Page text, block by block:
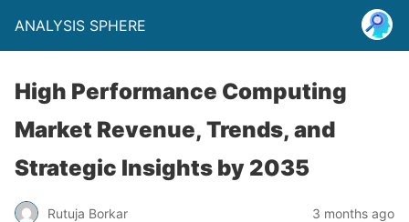
ANALYSIS SPHERE
High Performance Computing
Market Revenue, Trends, and
Strategic Insights by 2035
Rutuja Borkar 3 months ago